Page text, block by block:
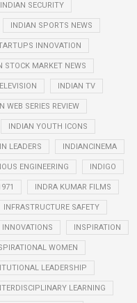
INDIAN SECURITY
INDIAN SPORTS NEWS
INNOVATION
STOCK MARKET NEWS
INDIAN TV
WEB SERIES REVIEW
INDIAN YOUTH ICONS
LEADERS INDIANCINEMA
ENGINEERING INDIGO
INDRA KUMAR FILMS
INFRASTRUCTURE SAFETY
INNOVATIONS INSPIRATION
WOMEN
LEADERSHIP
LEARNING